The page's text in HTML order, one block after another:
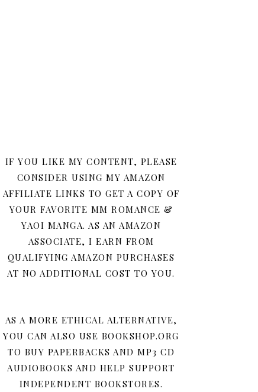
IF YOU LIKE MY CONTENT, PLEASE
CONSIDER USING MY AMAZON
AFFILIATE LINKS TO GET A COPY OF
YOUR FAVORITE MM ROMANCE &
YAOI MANGA. AS AN AMAZON
ASSOCIATE, I EARN FROM
QUALIFYING AMAZON PURCHASES
AT NO ADDITIONAL COST TO YOU.
AS A MORE ETHICAL ALTERNATIVE,
YOU CAN ALSO USE BOOKSHOP.ORG
TO BUY PAPERBACKS AND MP3 CD
AUDIOBOOKS AND HELP SUPPORT
INDEPENDENT BOOKSTORES.